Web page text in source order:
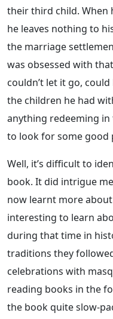
their third child. When
he leaves nothing to
the marriage
was obsessed with
couldn’t let it go,
the children he had
anything redeeming in
to look for some good
Well, it’s difficult to
book. It did intrigue
now learnt more about
interesting to learn
during that time in
traditions they
celebrations with
reading books in the
the book quite slow-